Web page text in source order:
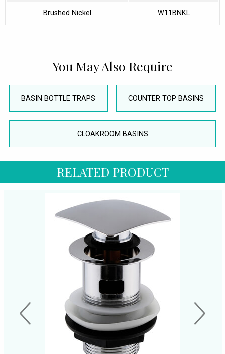
Brushed Nickel W11BNKL
You May Also Require
BASIN BOTTLE TRAPS COUNTER TOP BASINS
CLOAKROOM BASINS
RELATED PRODUCT